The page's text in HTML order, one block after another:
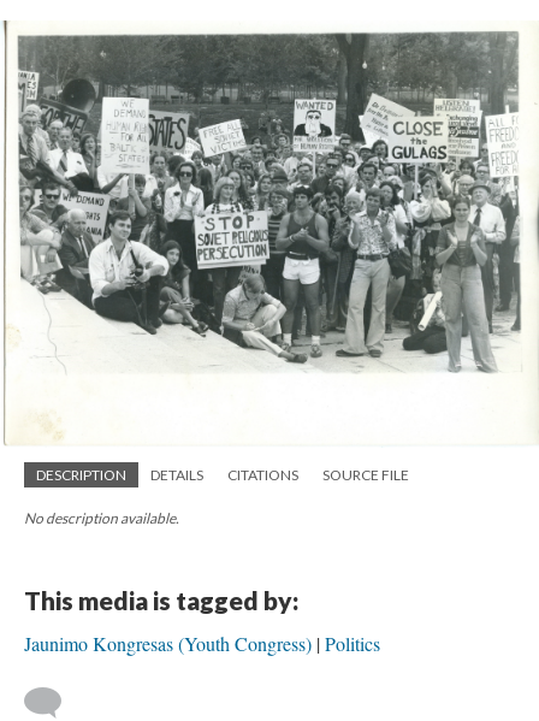
DESCRIPTION DETAILS CITATIONS SOURCE FILE
No description available.
This media is tagged by:
Jaunimo Kongresas (Youth Congress) Politics